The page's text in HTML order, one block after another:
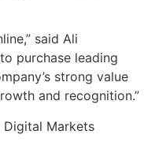
said Ali
purchase leading
strong value
and recognition.”
Digital Markets